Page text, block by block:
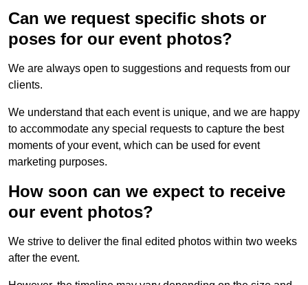
Can we request specific shots or
poses for our event photos?
We are always open to suggestions and requests from our
clients.
We understand that each event is unique, and we are happy
to accommodate any special requests to capture the best
moments of your event, which can be used for event
marketing purposes.
How soon can we expect to receive
our event photos?
We strive to deliver the final edited photos within two weeks
after the event.